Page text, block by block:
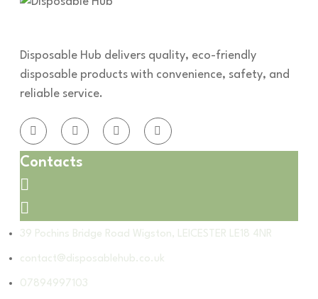
Disposable Hub delivers quality, eco-friendly
disposable products with convenience, safety, and
reliable service.
Contacts
39 Pochins Bridge Road Wigston, LEICESTER LE18 4NR
contact@disposablehub.co.uk
07894997103